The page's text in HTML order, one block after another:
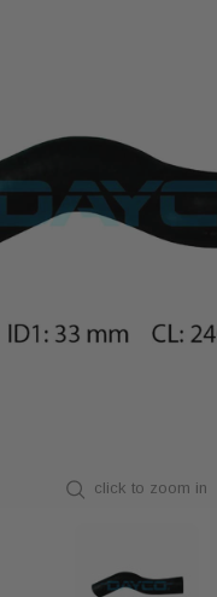
click to zoom in